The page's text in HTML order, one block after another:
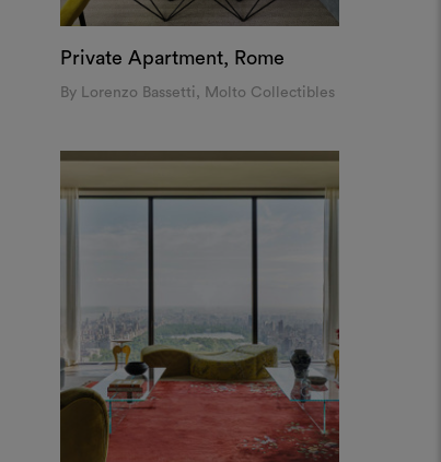
Private Apartment, Rome
By Lorenzo Bassetti, Molto Collectibles